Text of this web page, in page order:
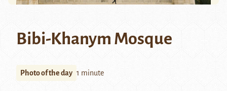
Bibi-Khanym Mosque
Photo of the day 1 minute